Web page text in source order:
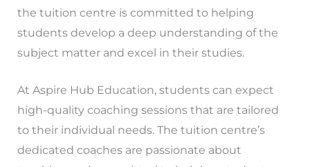
the tuition centre is committed to helping
students develop a deep understanding of the
subject matter and excel in their studies.
At Aspire Hub Education, students can expect
high-quality coaching sessions that are tailored
to their individual needs. The tuition centre’s
dedicated coaches are passionate about